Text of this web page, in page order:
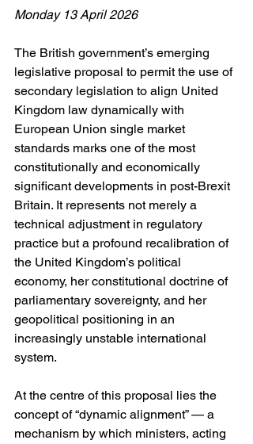
Monday 13 April 2026
The British government’s emerging
legislative proposal to permit the use of
secondary legislation to align United
Kingdom law dynamically with
European Union single market
standards marks one of the most
constitutionally and economically
significant developments in post-Brexit
Britain. It represents not merely a
technical adjustment in regulatory
practice but a profound recalibration of
the United Kingdom’s political
economy, her constitutional doctrine of
parliamentary sovereignty, and her
geopolitical positioning in an
increasingly unstable international
system.
At the centre of this proposal lies the
concept of “dynamic alignment” — a
mechanism by which ministers, acting